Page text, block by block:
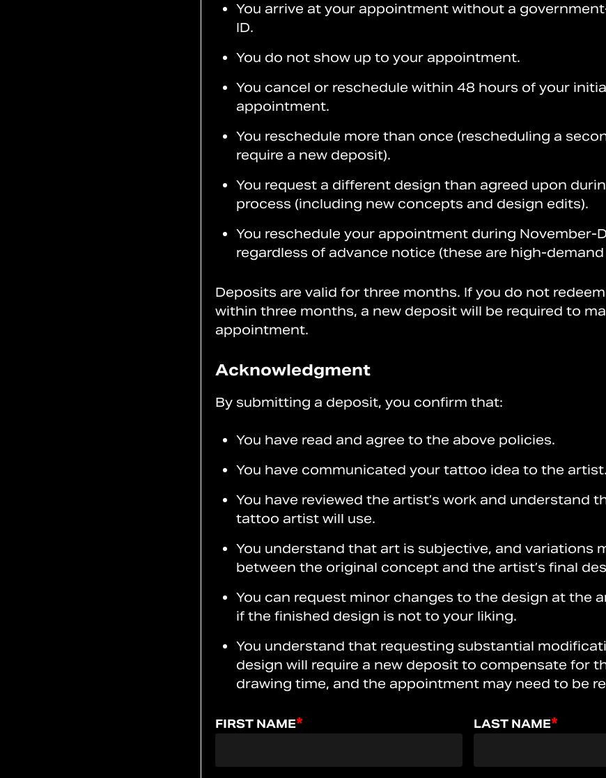
You arrive at your appointment without a
ID.
You do not show up to your appointment.
You cancel or reschedule within 48 hours of your
appointment.
You reschedule more than once (rescheduling a
require a new deposit).
You request a different design than agreed upon
process (including new concepts and design edits).
You reschedule your appointment during November-
regardless of advance notice (these are high-
Deposits are valid for three months. If you do not
within three months, a new deposit will be required to
appointment.
Acknowledgment
By submitting a deposit, you confirm that:
You have read and agree to the above policies.
You have communicated your tattoo idea to the artist.
You have reviewed the artist’s work and understand
tattoo artist will use.
You understand that art is subjective, and variations
between the original concept and the artist’s final
You can request minor changes to the design at the
if the finished design is not to your liking.
You understand that requesting substantial
design will require a new deposit to compensate for
drawing time, and the appointment may need to be
FIRST NAME* LAST NAME*